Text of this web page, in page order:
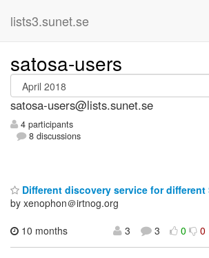
lists3.sunet.se
satosa-users
satosa-users@lists.sunet.se
4 participants
8 discussions
Different discovery service for different
by xenophon＠irtnog.org
10 months
3 3 0 0